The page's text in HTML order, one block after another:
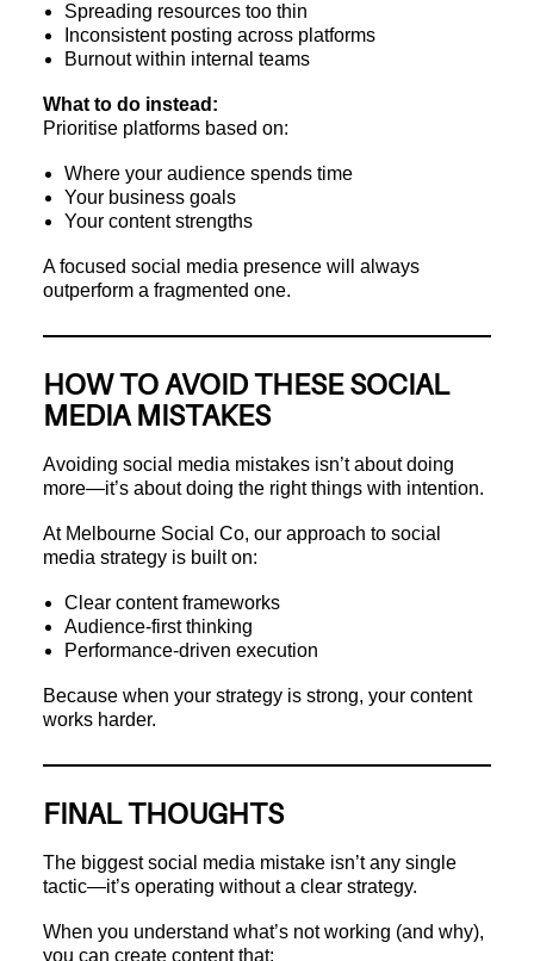
Spreading resources too thin
Inconsistent posting across platforms
Burnout within internal teams
What to do instead:
Prioritise platforms based on:
Where your audience spends time
Your business goals
Your content strengths
A focused social media presence will always
outperform a fragmented one.
HOW TO AVOID THESE SOCIAL
MEDIA MISTAKES
Avoiding social media mistakes isn’t about doing
more—it’s about doing the right things with intention.
At Melbourne Social Co, our approach to social
media strategy is built on:
Clear content frameworks
Audience-first thinking
Performance-driven execution
Because when your strategy is strong, your content
works harder.
FINAL THOUGHTS
The biggest social media mistake isn’t any single
tactic—it’s operating without a clear strategy.
When you understand what’s not working (and why),
you can create content that: